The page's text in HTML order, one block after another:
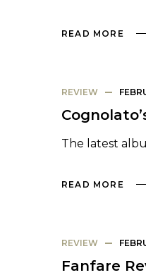
READ MORE
REVIEW
The latest
READ MORE
REVIEW
Fanfare